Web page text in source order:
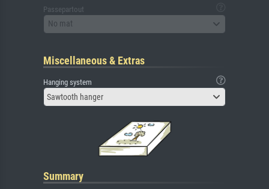
Passepartout
No mat
Miscellaneous & Extras
Hanging system
Sawtooth hanger
Summary